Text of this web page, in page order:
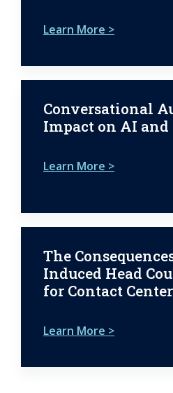
Learn More >
Conversational
Impact on AI and
Learn More >
The
Induced Head
for Contact
Learn More >